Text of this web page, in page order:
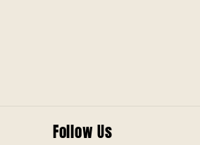
Follow Us